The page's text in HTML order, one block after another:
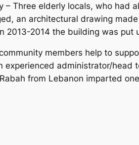
– Three elderly locals, who had
an architectural drawing
2013-2014 the building was put
members help to
experienced administrator/head
from Lebanon imparted